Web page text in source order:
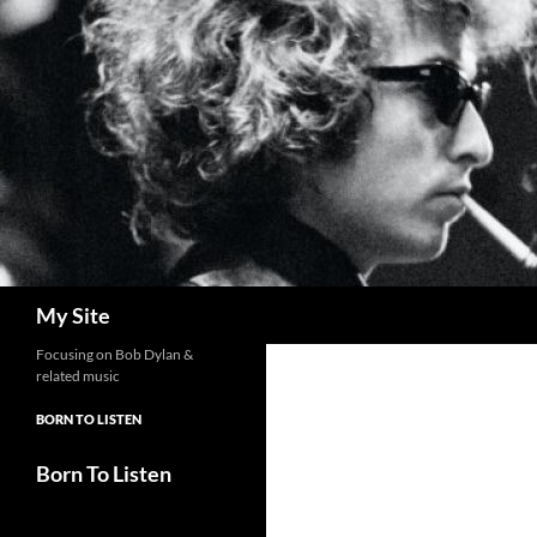
Skip
to
content
My Site
Focusing on Bob Dylan &
related music
BORN TO LISTEN
Born To Listen